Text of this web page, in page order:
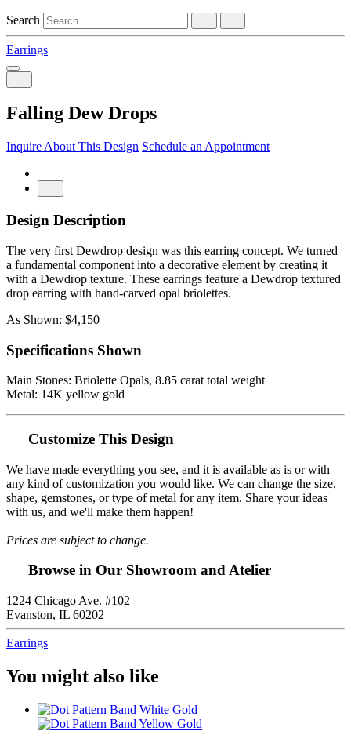
Search
Earrings
Falling Dew Drops
Inquire About This Design Schedule an Appointment
Design Description
The very first Dewdrop design was this earring concept. We turned
a fundamental component into a decorative element by creating it
with a Dewdrop texture. These earrings feature a Dewdrop textured
drop earring with hand-carved opal briolettes.
As Shown: $4,150
Specifications Shown
Main Stones: Briolette Opals, 8.85 carat total weight
Metal: 14K yellow gold
Customize This Design
We have made everything you see, and it is available as is or with
any kind of customization you would like. We can change the size,
shape, gemstones, or type of metal for any item. Share your ideas
with us, and we'll make them happen!
Prices are subject to change.
Browse in Our Showroom and Atelier
1224 Chicago Ave. #102
Evanston, IL 60202
Earrings
You might also like